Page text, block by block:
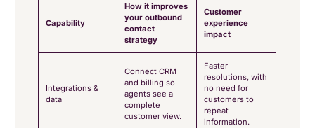
Capability
How it improves
your outbound
contact
strategy
Customer
experience
impact
Integrations &
data
Connect CRM
and billing so
agents see a
complete
customer view.
Faster
resolutions, with
no need for
customers to
repeat
information.